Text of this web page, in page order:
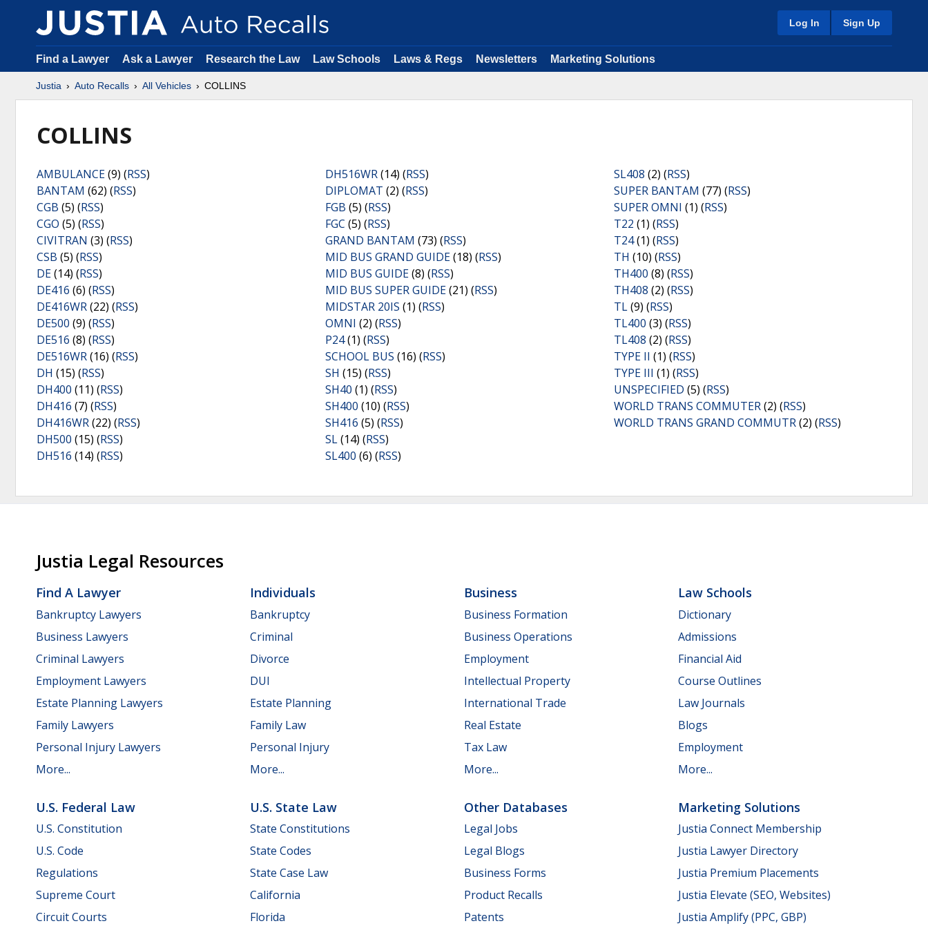
Log In Sign Up
Find a Lawyer Ask a Lawyer Research the Law Law Schools Laws & Regs Newsletters Marketing Solutions
Justia Auto Recalls All Vehicles COLLINS
COLLINS
AMBULANCE(9) (RSS)
BANTAM (62) (RSS)
CGB (5) (RSS)
CGO (5) (RSS)
CIVITRAN (3) (RSS)
CSB (5) (RSS)
DE(14) (RSS)
DE416 (6) (RSS)
DE416WR(22) (RSS)
DE500 (9) (RSS)
DE516 (8) (RSS)
DE516WR(16) (RSS)
DH (15) (RSS)
DH400 (11) (RSS)
DH416 (7) (RSS)
DH416WR(22) (RSS)
DH500 (15) (RSS)
DH516 (14) (RSS)
DH516WR(14) (RSS)
DIPLOMAT (2) (RSS)
FGB (5) (RSS)
FGC (5) (RSS)
GRAND BANTAM (73) (RSS)
MID BUS GRAND GUIDE(18) (RSS)
MID BUS GUIDE(8) (RSS)
MID BUS SUPER GUIDE(21) (RSS)
MIDSTAR 20IS (1) (RSS)
OMNI (2) (RSS)
P24(1) (RSS)
SCHOOL BUS (16) (RSS)
SH (15) (RSS)
SH40 (1) (RSS)
SH400 (10) (RSS)
SH416 (5) (RSS)
SL(14) (RSS)
SL400 (6) (RSS)
SL408 (2) (RSS)
SUPER BANTAM (77) (RSS)
SUPER OMNI (1) (RSS)
T22 (1) (RSS)
T24(1) (RSS)
TH (10) (RSS)
TH400 (8) (RSS)
TH408 (2) (RSS)
TL(9) (RSS)
TL400 (3) (RSS)
TL408 (2) (RSS)
TYPE II (1) (RSS)
TYPE III (1) (RSS)
UNSPECIFIED (5) (RSS)
WORLD TRANS COMMUTER(2) (RSS)
WORLD TRANS GRAND COMMUTR(2) (RSS)
Justia Legal Resources
Find A Lawyer
Bankruptcy Lawyers
Business Lawyers
Criminal Lawyers
Employment Lawyers
Estate Planning Lawyers
Family Lawyers
Personal Injury Lawyers
More...
Individuals
Bankruptcy
Criminal
Divorce
DUI
Estate Planning
Family Law
Personal Injury
More...
Business
Business Formation
Business Operations
Employment
Intellectual Property
International Trade
Real Estate
Tax Law
More...
Law Schools
Dictionary
Admissions
Financial Aid
Course Outlines
Law Journals
Blogs
Employment
More...
U.S. Federal Law
U.S. Constitution
U.S. Code
Regulations
Supreme Court
Circuit Courts
U.S. State Law
State Constitutions
State Codes
State Case Law
California
Florida
Other Databases
Legal Jobs
Legal Blogs
Business Forms
Product Recalls
Patents
Marketing Solutions
Justia Connect Membership
Justia Lawyer Directory
Justia Premium Placements
Justia Elevate (SEO, Websites)
Justia Amplify (PPC, GBP)